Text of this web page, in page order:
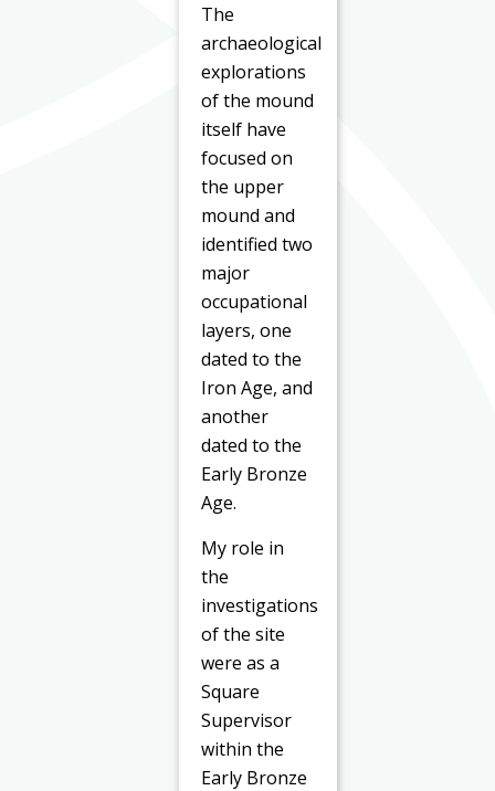
The
archaeological
explorations
of the mound
itself have
focused on
the upper
mound and
identified two
major
occupational
layers, one
dated to the
Iron Age, and
another
dated to the
Early Bronze
Age.
My role in
the
investigations
of the site
were as a
Square
Supervisor
within the
Early Bronze